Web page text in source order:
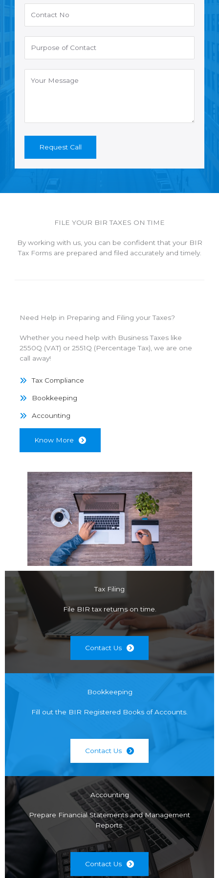
Request Call
FILE YOUR BIR TAXES ON TIME
By working with us, you can be confident that your BIR
Tax Forms are prepared and filed accurately and timely.
Need Help in Preparing and Filing your Taxes?
Whether you need help with Business Taxes like
2550Q (VAT) or 2551Q (Percentage Tax), we are one
call away!
Tax Compliance
Bookkeeping
Accounting
Know More
Tax Filing
File BIR tax returns on time.
Contact Us
Bookkeeping
Fill out the BIR Registered Books of Accounts.
Contact Us
Accounting
Prepare Financial Statements and Management
Reports.
Contact Us